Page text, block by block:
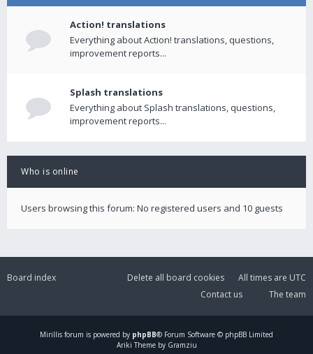
Action! translations
Everything about Action! translations, questions,
improvement reports...
Splash translations
Everything about Splash translations, questions,
improvement reports...
Who is online
Users browsing this forum: No registered users and 10 guests
Board index All times are UTC
Delete all board cookies
The team
Contact us
Mirillis forum is powered by phpBB® Forum Software © phpBB Limited
Ariki Theme by Gramziu